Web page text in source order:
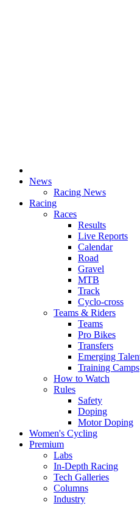
News
Racing News
Racing
Races
Results
Live Reports
Calendar
Road
Gravel
MTB
Track
Cyclo-cross
Teams & Riders
Teams
Pro Bikes
Transfers
Emerging
Training Camps
How to Watch
Rules
Safety
Doping
Motor Doping
Women's Cycling
Premium
Labs
In-Depth Racing
Tech Galleries
Columns
Industry